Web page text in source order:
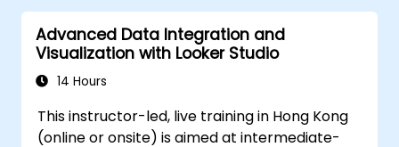
Advanced Data Integration and
Visualization with Looker Studio
14 Hours
This instructor-led, live training in Hong Kong
(online or onsite) is aimed at intermediate-